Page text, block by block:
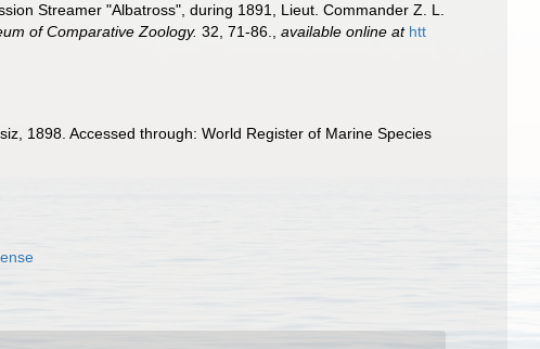
Streamer "Albatross", during 1891, Lieut. Commander Z. L.
of Comparative Zoology. 32, 71-86. ,available online at htt
1898. Accessed through: World Register of Marine Species